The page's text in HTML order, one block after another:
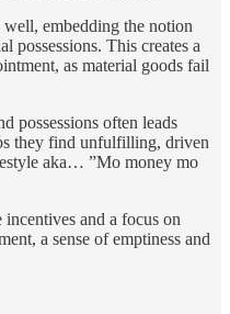
embedding the notion
possessions. This creates a
as material goods fail
possessions often leads
they find unfulfilling, driven
aka… ”Mo money mo
and a focus on
a sense of emptiness and